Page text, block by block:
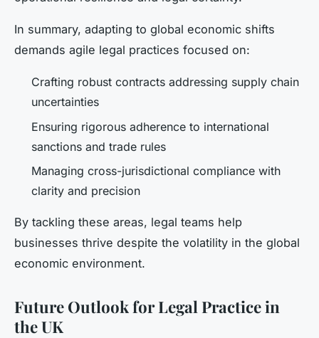
In summary, adapting to global economic shifts
demands agile legal practices focused on:
Crafting robust contracts addressing supply chain
uncertainties
Ensuring rigorous adherence to international
sanctions and trade rules
Managing cross-jurisdictional compliance with
clarity and precision
By tackling these areas, legal teams help
businesses thrive despite the volatility in the global
economic environment.
Future Outlook for Legal Practice in
the UK